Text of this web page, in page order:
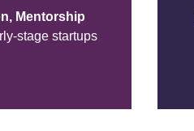
Mentorship
stage startups